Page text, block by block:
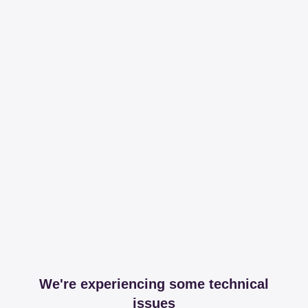
We're experiencing some technical
issues